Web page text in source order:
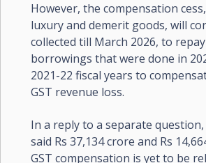
However, the compensation
luxury and demerit goods, will
collected till March 2026, to
borrowings that were done in
2021-22 fiscal years to
GST revenue loss.
In a reply to a separate
said Rs 37,134 crore and Rs
GST compensation is yet to be